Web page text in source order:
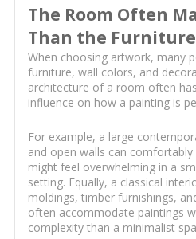
The Room Often
Than the Furniture
When choosing artwork, many
furniture, wall colors, and
architecture of a room often
influence on how a painting is
For example, a large
and open walls can
might feel overwhelming in a
setting. Equally, a classical
moldings, timber furnishings,
often accommodate paintings
complexity than a minimalist